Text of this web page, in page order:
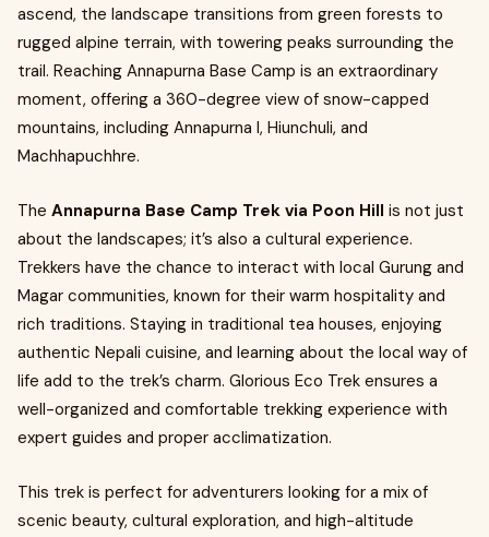
ascend, the landscape transitions from green forests to
rugged alpine terrain, with towering peaks surrounding the
trail. Reaching Annapurna Base Camp is an extraordinary
moment, offering a 360-degree view of snow-capped
mountains, including Annapurna I, Hiunchuli, and
Machhapuchhre.
The Annapurna Base Camp Trek via Poon Hill is not just
about the landscapes; it’s also a cultural experience.
Trekkers have the chance to interact with local Gurung and
Magar communities, known for their warm hospitality and
rich traditions. Staying in traditional tea houses, enjoying
authentic Nepali cuisine, and learning about the local way of
life add to the trek’s charm. Glorious Eco Trek ensures a
well-organized and comfortable trekking experience with
expert guides and proper acclimatization.
This trek is perfect for adventurers looking for a mix of
scenic beauty, cultural exploration, and high-altitude